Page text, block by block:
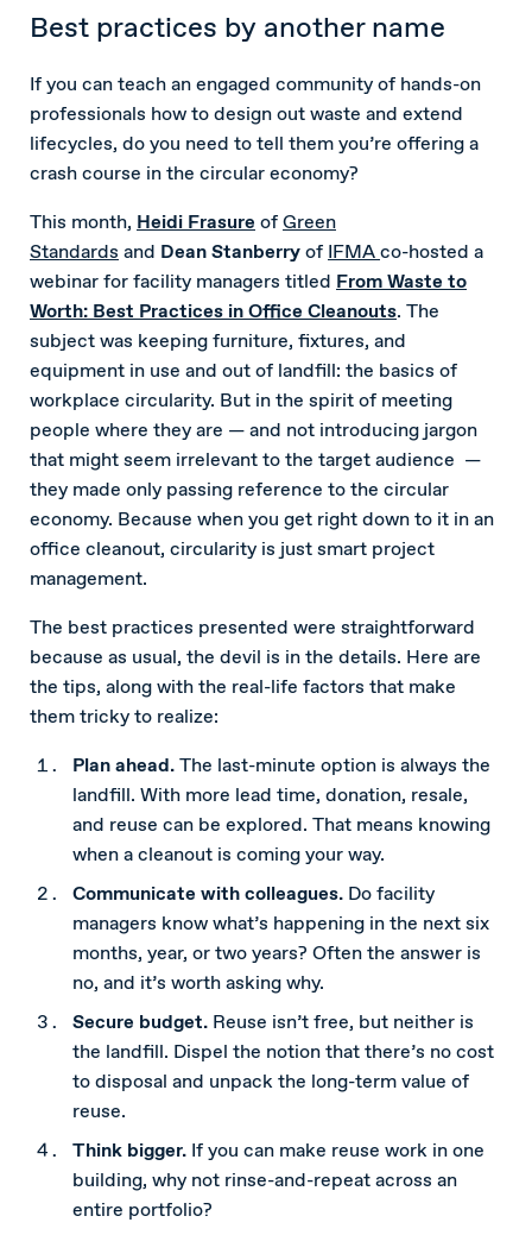
Best practices by another name
If you can teach an engaged community of hands-on
professionals how to design out waste and extend
lifecycles, do you need to tell them you’re offering a
crash course in the circular economy?
This month, Heidi Frasure ofGreen
Standards and Dean Stanberryof IFMAco-hosted a
webinar for facility managers titled From Waste to
Worth: Best Practices in Office Cleanouts. The
subject was keeping furniture, fixtures, and
equipment in use and out of landfill: the basics of
workplace circularity. But in the spirit of meeting
people where they are — and not introducing jargon
that might seem irrelevant to the target audience —
they made only passing reference to the circular
economy. Because when you get right down to it in an
office cleanout, circularity is just smart project
management.
The best practices presented were straightforward
because as usual, the devil is in the details. Here are
the tips, along with the real-life factors that make
them tricky to realize:
Plan ahead.The last-minute option is always the
landfill. With more lead time, donation, resale,
and reuse can be explored. That means knowing
when a cleanout is coming your way.
Communicate with colleagues. Do facility
managers know what’s happening in the next six
months, year, or two years? Often the answer is
no, and it’s worth asking why.
Secure budget. Reuse isn’t free, but neither is
the landfill. Dispel the notion that there’s no cost
to disposal and unpack the long-term value of
reuse.
Think bigger. If you can make reuse work in one
building, why not rinse-and-repeat across an
entire portfolio?